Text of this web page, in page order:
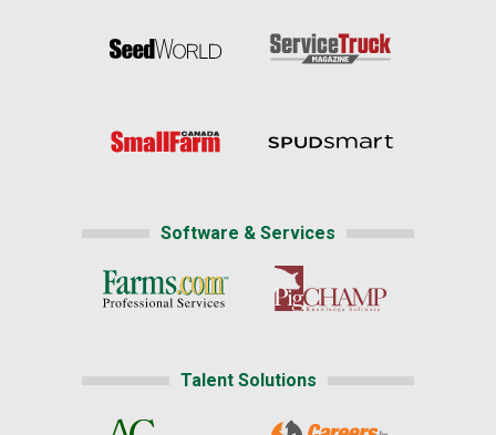
Software & Services
Talent Solutions